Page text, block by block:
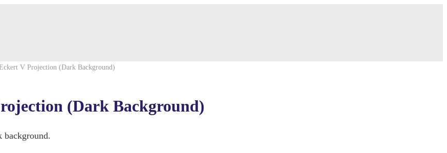
V Projection (Dark Background)
(Dark Background)
background.